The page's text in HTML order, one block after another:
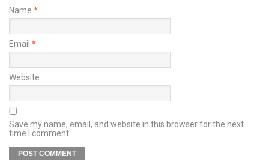
Name *
Email *
Website
Save my name, email, and website in this browser for the next
time I comment.